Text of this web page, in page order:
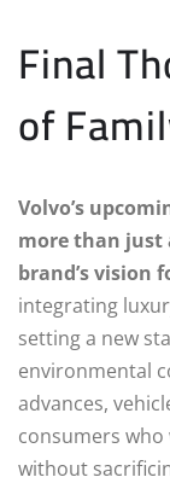
Final
of
Volvo’s
more than just
brand’s vision
integrating
setting a new
environmental
advances,
consumers
without